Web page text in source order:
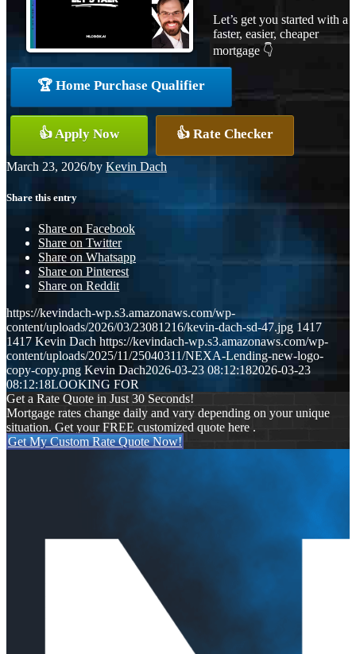
Let’s get you started with a
faster, easier, cheaper
mortgage 👇
🏆 Home Purchase Qualifier
👍 Apply Now 👍 Rate Checker
March 23, 2026/by Kevin Dach
Share this entry
Share on Facebook
Share on Twitter
Share on Whatsapp
Share on Pinterest
Share on Reddit
https://kevindach-wp.s3.amazonaws.com/wp-
content/uploads/2026/03/23081216/kevin-dach-sd-47.jpg 1417
1417 Kevin Dach https://kevindach-wp.s3.amazonaws.com/wp-
content/uploads/2025/11/25040311/NEXA-Lending-new-logo-
copy-copy.png Kevin Dach2026-03-23 08:12:182026-03-23
08:12:18LOOKING FOR
Get a Rate Quote in Just 30 Seconds!
Mortgage rates change daily and vary depending on your unique
situation. Get your FREE customized quote here .
Get My Custom Rate Quote Now!